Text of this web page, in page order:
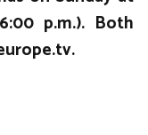
p.m.). Both